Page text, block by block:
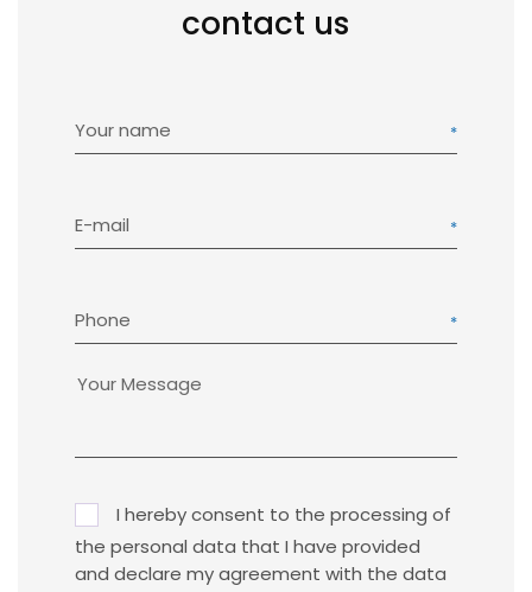
contact us
Your name
E-mail
Phone
I hereby consent to the processing of
the personal data that I have provided
and declare my agreement with the data